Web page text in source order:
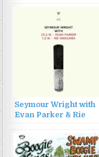
Seymour Wright with
Evan Parker & Rie
23.2.16 (2016)